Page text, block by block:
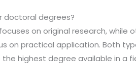
doctoral degrees?
on original research, while
on practical application. Both
highest degree available in a